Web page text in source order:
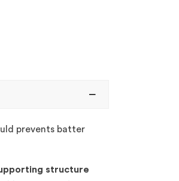
prevents batter
structure